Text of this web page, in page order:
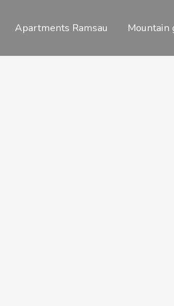
contentApartments Ramsau Mountain